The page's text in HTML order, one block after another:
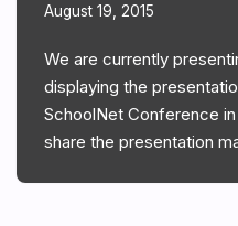
August 19, 2015
We are currently
displaying the
SchoolNet Conference
share the presentation